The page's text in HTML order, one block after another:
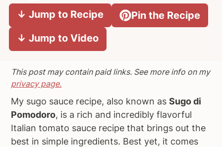
a
y
n
g
a
c
n
t
n
a
y
s
d
e
b
a
↓ Jump to Recipe
Pin the Recipe
↓ Jump to Video
This post may contain paid links. See more info on my
privacy page.
My sugo sauce recipe, also known asSugo di
Pomodoro, is a rich and incredibly flavorful
Italian tomato sauce recipe that brings out the
best in simple ingredients. Best yet, it comes